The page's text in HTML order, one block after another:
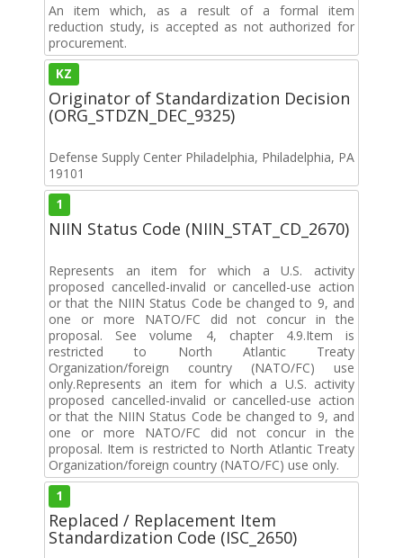
An item which, as a result of a formal item
reduction study, is accepted as not authorized for
procurement.
KZ
Originator of Standardization Decision
(ORG_STDZN_DEC_9325)
Defense Supply Center Philadelphia, Philadelphia, PA
19101
1
NIIN Status Code (NIIN_STAT_CD_2670)
Represents an item for which a U.S. activity
proposed cancelled-invalid or cancelled-use action
or that the NIIN Status Code be changed to 9, and
one or more NATO/FC did not concur in the
proposal. See volume 4, chapter 4.9.Item is
restricted to North Atlantic Treaty
Organization/foreign country (NATO/FC) use
only.Represents an item for which a U.S. activity
proposed cancelled-invalid or cancelled-use action
or that the NIIN Status Code be changed to 9, and
one or more NATO/FC did not concur in the
proposal. Item is restricted to North Atlantic Treaty
Organization/foreign country (NATO/FC) use only.
1
Replaced / Replacement Item
Standardization Code (ISC_2650)